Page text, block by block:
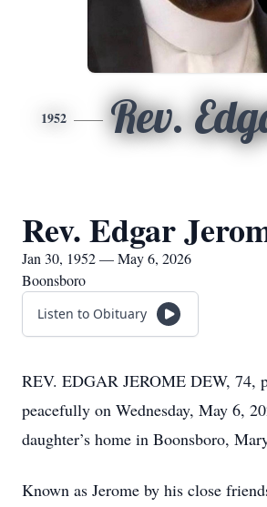
1952 Rev.
Rev. Edgar
Jan 30, 1952 — May 6, 2026
Boonsboro
Listen to Obituary
REV. EDGAR JEROME DEW, 74,
peacefully on Wednesday, May 6,
daughter’s home in Boonsboro,
Known as Jerome by his close